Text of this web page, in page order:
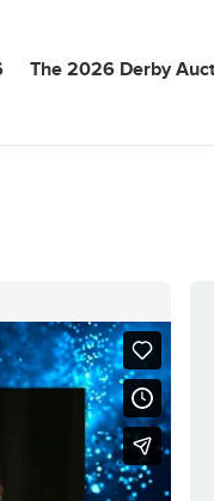
The 2026 Derby